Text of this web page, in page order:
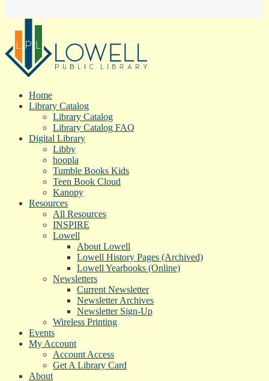
Home
Library Catalog
Library Catalog
Library Catalog FAQ
Digital Library
Libby
hoopla
Tumble Books Kids
Teen Book Cloud
Kanopy
Resources
All Resources
INSPIRE
Lowell
About Lowell
Lowell History Pages (Archived)
Lowell Yearbooks (Online)
Newsletters
Current Newsletter
Newsletter Archives
Newsletter Sign-Up
Wireless Printing
Events
My Account
Account Access
Get A Library Card
About